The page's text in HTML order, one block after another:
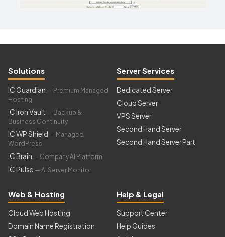
Solutions
IC Guardian — Premium Managed
Hosting
IC Iron Vault — Backup &
Business Continuity
IC WP Shield — Managed
WordPress
IC Brain — Company AI Platform
IC Pulse — AI Server Monitor
Server Services
Dedicated Server
Cloud Server
VPS Server
Second Hand Server
Second Hand Server Part
Web & Hosting
Cloud Web Hosting
Domain Name Registration
Help & Legal
Support Center
Help Guides